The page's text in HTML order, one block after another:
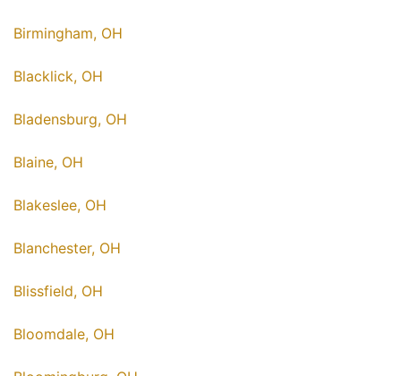
Birmingham, OH
Blacklick, OH
Bladensburg, OH
Blaine, OH
Blakeslee, OH
Blanchester, OH
Blissfield, OH
Bloomdale, OH